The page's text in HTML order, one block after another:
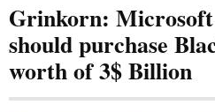
Grinkorn:
should purchase
worth of 3$ Billion